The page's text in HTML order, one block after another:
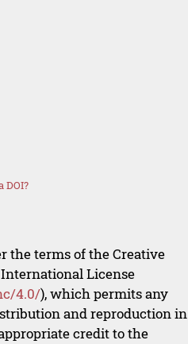
DOI?
the terms of the Creative
License
4.0/), which permits any
and reproduction in
credit to the